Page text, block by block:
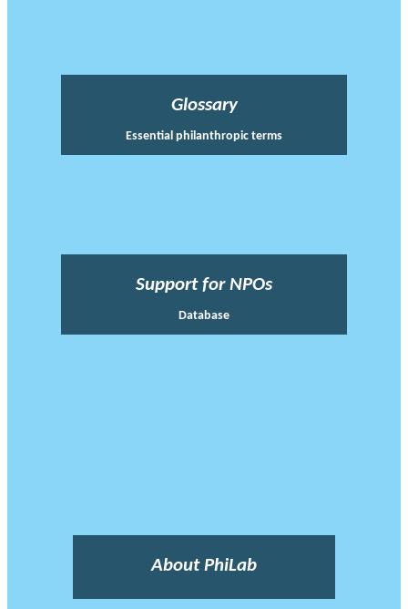
Glossary
Essential philanthropic terms
Support for NPOs
Database
About PhiLab